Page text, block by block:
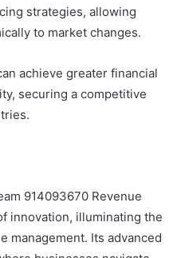
strategies, allowing
to market changes.
achieve greater financial
securing a competitive
914093670 Revenue
innovation, illuminating the
management. Its advanced